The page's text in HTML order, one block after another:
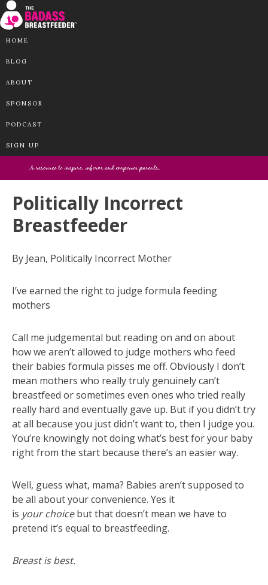
HOME
BLOG
ABOUT
SPONSOR
PODCAST
SIGN UP
Politically Incorrect
Breastfeeder
By Jean, Politically Incorrect Mother
I’ve earned the right to judge formula feeding
mothers
Call me judgemental but reading on and on about
how we aren’t allowed to judge mothers who feed
their babies formula pisses me off. Obviously I don’t
mean mothers who really truly genuinely can’t
breastfeed or sometimes even ones who tried really
really hard and eventually gave up. But if you didn’t try
at all because you just didn’t want to, then I judge you.
You’re knowingly not doing what’s best for your baby
right from the start because there’s an easier way.
Well, guess what, mama? Babies aren’t supposed to
be all about your convenience. Yes it
is your choicebut that doesn’t mean we have to
pretend it’s equal to breastfeeding.
Breast is best.